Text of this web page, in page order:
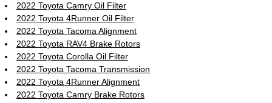
2022 Toyota Camry Oil Filter
2022 Toyota 4Runner Oil Filter
2022 Toyota Tacoma Alignment
2022 Toyota RAV4 Brake Rotors
2022 Toyota Corolla Oil Filter
2022 Toyota Tacoma Transmission
2022 Toyota 4Runner Alignment
2022 Toyota Camry Brake Rotors